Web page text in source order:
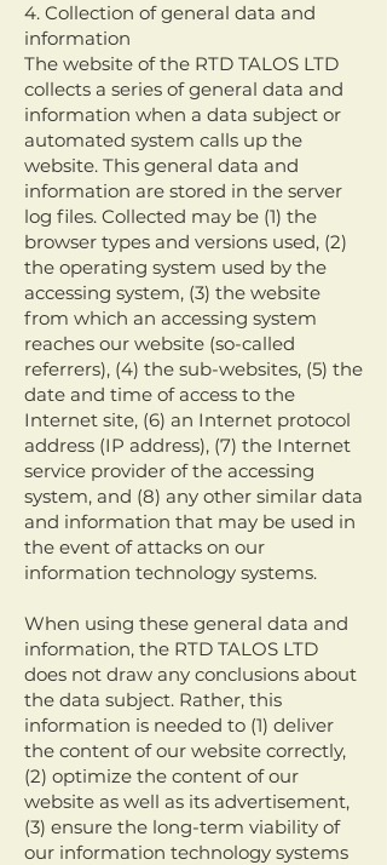
4. Collection of general data and
information
The website of the RTD TALOS LTD
collects a series of general data and
information when a data subject or
automated system calls up the
website. This general data and
information are stored in the server
log files. Collected may be (1) the
browser types and versions used, (2)
the operating system used by the
accessing system, (3) the website
from which an accessing system
reaches our website (so-called
referrers), (4) the sub-websites, (5) the
date and time of access to the
Internet site, (6) an Internet protocol
address (IP address), (7) the Internet
service provider of the accessing
system, and (8) any other similar data
and information that may be used in
the event of attacks on our
information technology systems.
When using these general data and
information, the RTD TALOS LTD
does not draw any conclusions about
the data subject. Rather, this
information is needed to (1) deliver
the content of our website correctly,
(2) optimize the content of our
website as well as its advertisement,
(3) ensure the long-term viability of
our information technology systems